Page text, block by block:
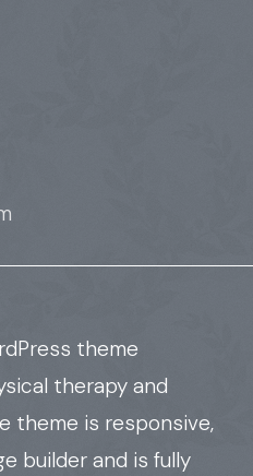
theme
therapy and
theme is responsive,
builder and is fully